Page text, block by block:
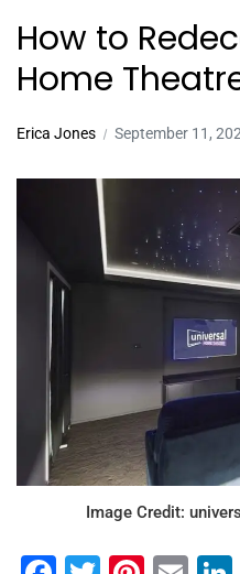
How to
Home
Erica Jones September 11,
Image Credit: